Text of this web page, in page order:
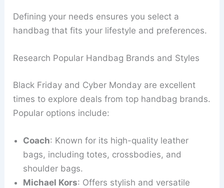
Defining your needs ensures you select a
handbag that fits your lifestyle and preferences.
Research Popular Handbag Brands and Styles
Black Friday and Cyber Monday are excellent
times to explore deals from top handbag brands.
Popular options include:
Coach: Known for its high-quality leather
bags, including totes, crossbodies, and
shoulder bags.
Michael Kors: Offers stylish and versatile